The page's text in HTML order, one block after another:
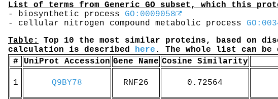
List of terms from Generic GO subset, which this
- biosynthetic process GO:0009058
- cellular nitrogen compound metabolic process
Table:
Top 10 the most similar proteins, based on
calculation is described here . The whole list can be
#
UniProt Accession Gene Name Cosine Similarity
1 Q9BY78 RNF26 0.72564